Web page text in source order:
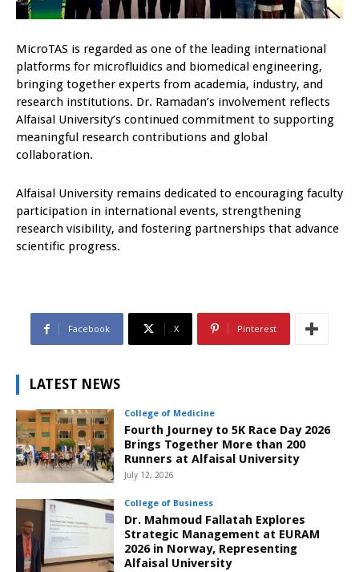
MicroTAS is regarded as one of the leading international
platforms for microfluidics and biomedical engineering,
bringing together experts from academia, industry, and
research institutions. Dr. Ramadan’s involvement reflects
Alfaisal University’s continued commitment to supporting
meaningful research contributions and global
collaboration.
Alfaisal University remains dedicated to encouraging faculty
participation in international events, strengthening
research visibility, and fostering partnerships that advance
scientific progress.
Facebook X Pinterest
LATEST NEWS
College of Medicine
Fourth Journey to 5K Race Day 2026
Brings Together More than 200
Runners at Alfaisal University
July 12, 2026
College of Business
Dr. Mahmoud Fallatah Explores
Strategic Management at EURAM
2026 in Norway, Representing
Alfaisal University